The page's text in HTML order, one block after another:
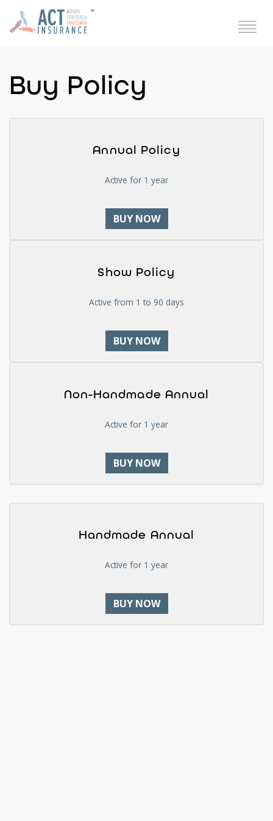
Buy Policy
Annual Policy
Active for 1 year
BUY NOW
Show Policy
Active from 1 to 90 days
BUY NOW
Non-Handmade Annual
Active for 1 year
BUY NOW
Handmade Annual
Active for 1 year
BUY NOW